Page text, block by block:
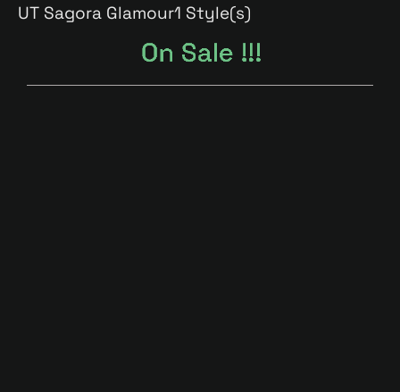
UT Sagora Glamour1 Style(s)